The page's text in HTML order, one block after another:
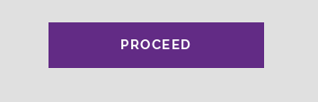
PROCEED